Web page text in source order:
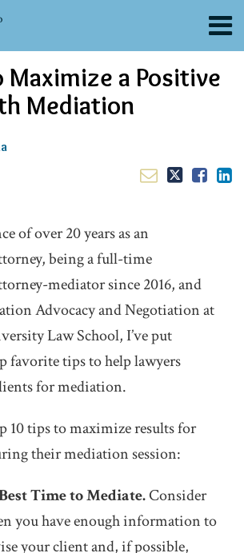
Maximize a Positive
Mediation
of over 20 years as an
being a full-time
mediator since 2016, and
Advocacy and Negotiation at
Law School, I’ve put
favorite tips to help lawyers
for mediation.
10 tips to maximize results for
their mediation session:
Time to Mediate.Consider
you have enough information to
your client and, if possible,